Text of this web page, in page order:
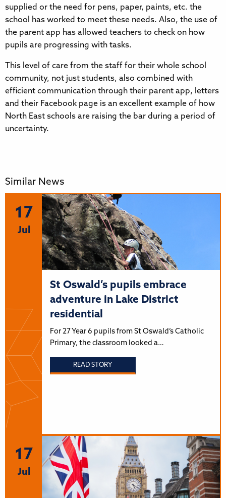
supplied or the need for pens, paper, paints, etc. the
school has worked to meet these needs. Also, the use of
the parent app has allowed teachers to check on how
pupils are progressing with tasks.
This level of care from the staff for their whole school
community, not just students, also combined with
efficient communication through their parent app, letters
and their Facebook page is an excellent example of how
North East schools are raising the bar during a period of
uncertainty.
Similar News
17
Jul
St Oswald’s pupils embrace
adventure in Lake District
residential
For 27 Year 6 pupils from St Oswald’s Catholic
Primary, the classroom looked a…
READ STORY
17
Jul